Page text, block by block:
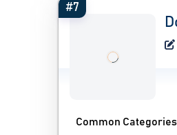
#7
Common